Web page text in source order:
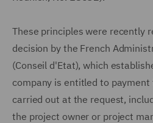
These principles were recently
decision by the French
(Conseil d'Etat), which
company is entitled to
carried out at the request,
the project owner or project